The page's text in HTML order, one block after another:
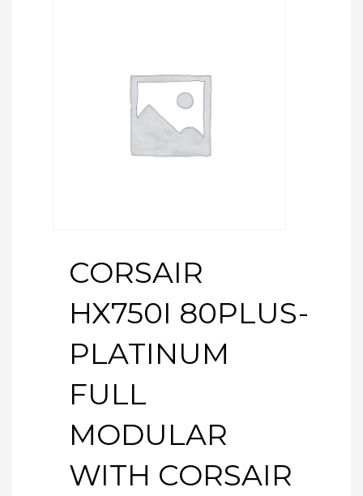
CORSAIR
HX750I 80PLUS-
PLATINUM
FULL
MODULAR
WITH CORSAIR